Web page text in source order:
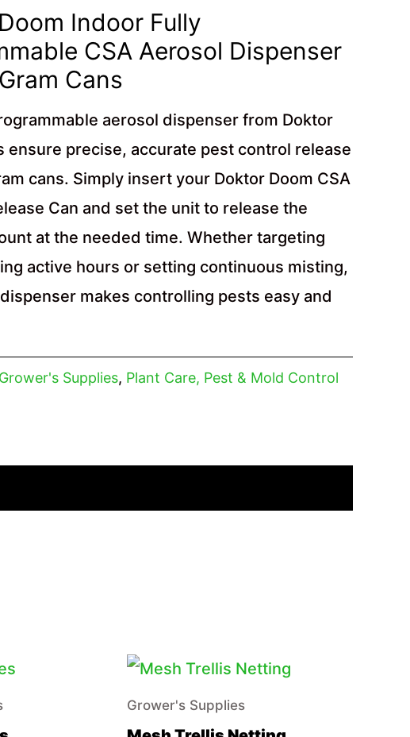
Indoor Fully
CSA Aerosol Dispenser
Cans
aerosol dispenser from Doktor
ensure precise, accurate pest control release
cans. Simply insert your Doktor Doom CSA
Can and set the unit to release the
at the needed time. Whether targeting
active hours or setting continuous misting,
makes controlling pests easy and
Grower's Supplies, Plant Care, Pest & Mold Control
Grower's Supplies